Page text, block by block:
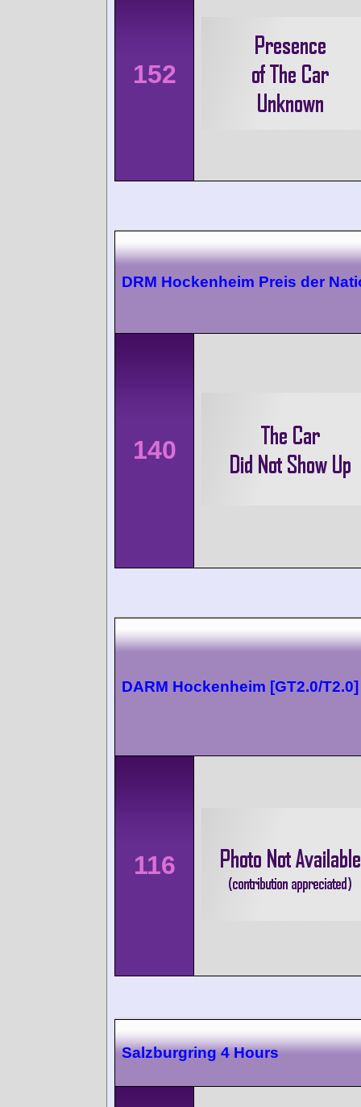
152
DRM Hockenheim Preis der
140
DARM Hockenheim [GT2.0/T2.0]
116
Salzburgring 4 Hours